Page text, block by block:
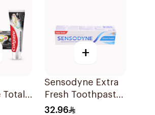
+
Sensodyne Extra
Fresh Toothpaste
75Ml
32.96